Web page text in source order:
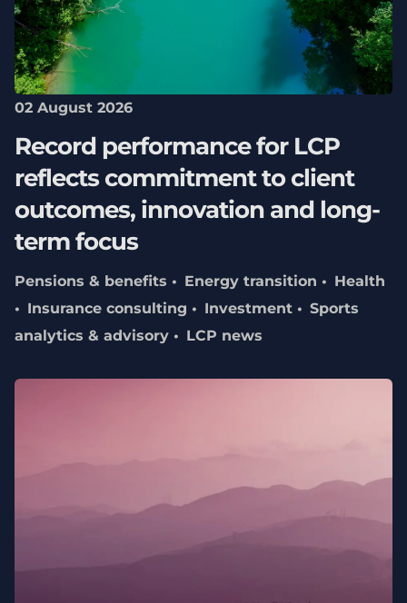
02 August 2026
Record performance for LCP
reflects commitment to client
outcomes, innovation and long-
term focus
Pensions & benefits Energy transition
Health
Insurance consulting
Investment
Sports
analytics & advisory
LCP news